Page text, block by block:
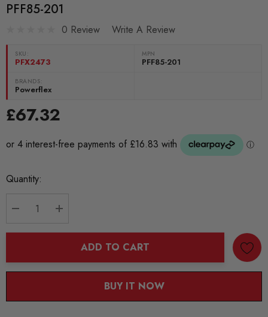
PFF85-201
0 Review Write A Review
SKU:
PFX2473
MPN
PFF85-201
BRANDS:
Powerflex
£67.32
Current
Quantity:
ADD TO CART
BUY IT NOW